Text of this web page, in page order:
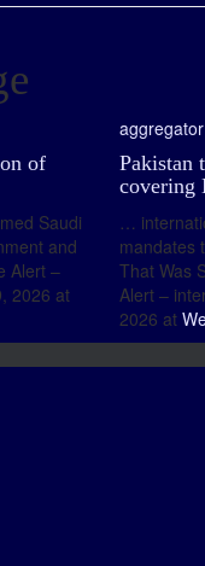
of
Saudi
and
Alert –
2026 at
aggregator
Pakistan
covering
…
mandates
That Was
Alert –
2026 at